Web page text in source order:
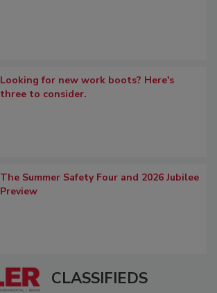
Looking for new work boots? Here's
three to consider.
The Summer Safety Four and 2026 Jubilee
Preview
CLASSIFIEDS